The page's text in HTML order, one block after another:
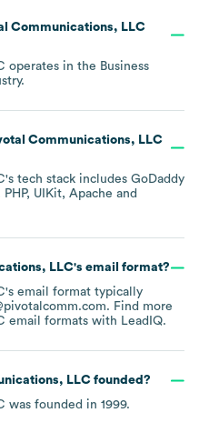
Communications, LLC
operates in the Business
Communications, LLC
's tech stack includes GoDaddy
PHP UIKit Apache
LLC's email format?
's email format typically
Find more
email formats with LeadIQ.
LLCfounded?
was founded in 1999.